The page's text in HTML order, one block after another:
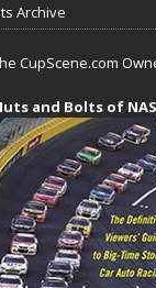
Archive
CupScene.com
and Bolts of